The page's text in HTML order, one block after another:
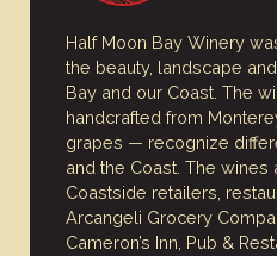
Half Moon Bay Winery
the beauty, landscape
Bay and our Coast. The
handcrafted from
grapes — recognize
and the Coast. The
Coastside retailers,
Arcangeli Grocery
Cameron’s Inn, Pub &